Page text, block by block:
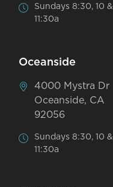
Sundays 8:30, 10 &
11:30a
Oceanside
4000 Mystra Dr
Oceanside, CA
92056
Sundays 8:30, 10 &
11:30a